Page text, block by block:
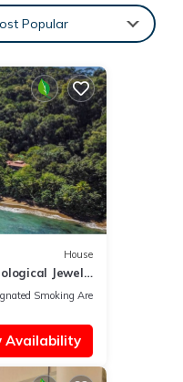
Popular
House
Jewel
Smoking Area
Availability